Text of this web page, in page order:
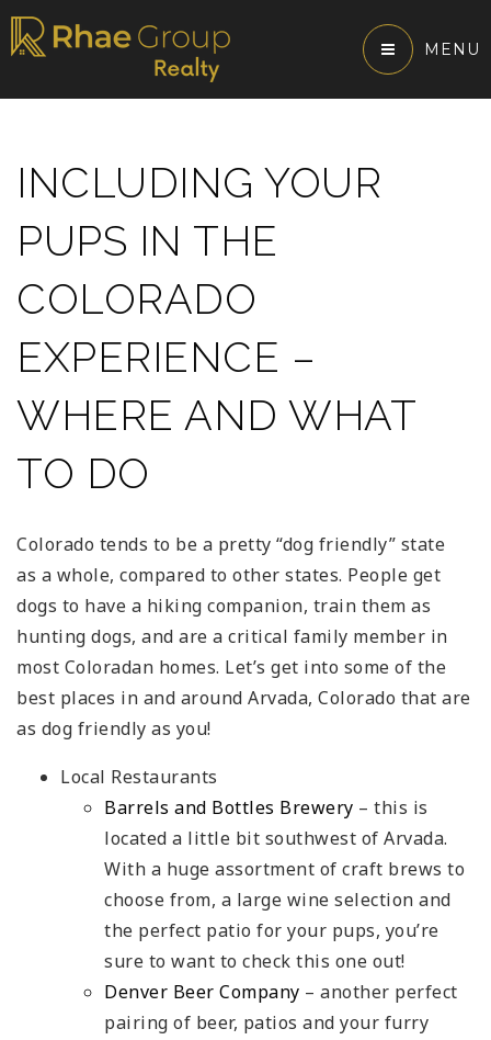
MENU
INCLUDING YOUR
PUPS IN THE
COLORADO
EXPERIENCE –
WHERE AND WHAT
TO DO
Colorado tends to be a pretty “dog friendly” state
as a whole, compared to other states. People get
dogs to have a hiking companion, train them as
hunting dogs, and are a critical family member in
most Coloradan homes. Let’s get into some of the
best places in and around Arvada, Colorado that are
as dog friendly as you!
Local Restaurants
Barrels and Bottles Brewery – this is
located a little bit southwest of Arvada.
With a huge assortment of craft brews to
choose from, a large wine selection and
the perfect patio for your pups, you’re
sure to want to check this one out!
Denver Beer Company – another perfect
pairing of beer, patios and your furry